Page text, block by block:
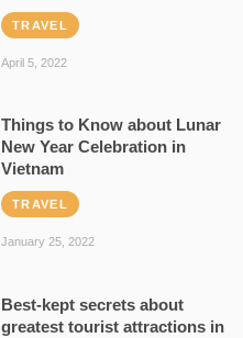
TRAVEL
April 5, 2022
Things to Know about Lunar
New Year Celebration in
Vietnam
TRAVEL
January 25, 2022
Best-kept secrets about
greatest tourist attractions in